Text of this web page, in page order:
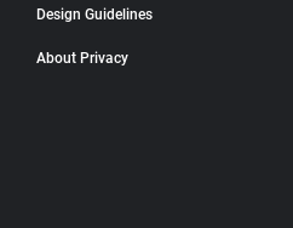
Design Guidelines
About Privacy